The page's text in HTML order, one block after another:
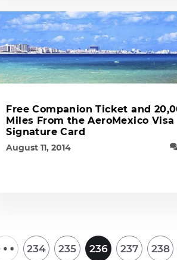
Free Companion Ticket and
Miles From the AeroMexico Visa
Signature Card
August 11, 2014
234 235 236 237 238